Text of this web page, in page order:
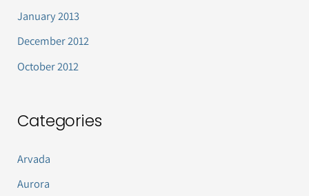
January 2013
December 2012
October 2012
Categories
Arvada
Aurora